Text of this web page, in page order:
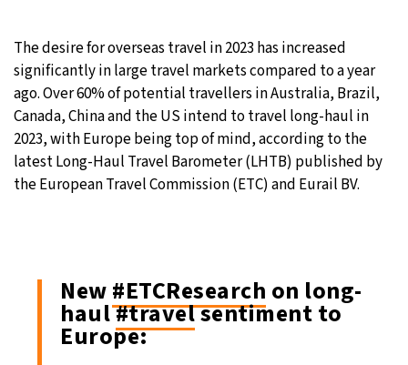
30°C
Tokyo- 8:29 PM 29°C
New York- 7:29 AM 25°C
London- 12:29 PM 20°C
The desire for overseas travel in 2023 has increased
significantly in large travel markets compared to a year
ago. Over 60% of potential travellers in Australia, Brazil,
Canada, China and the US intend to travel long-haul in
2023, with Europe being top of mind, according to the
latest Long-Haul Travel Barometer (LHTB) published by
the European Travel Commission (ETC) and Eurail BV.
New#ETCResearch on long-
haul#travelsentiment to
Europe: